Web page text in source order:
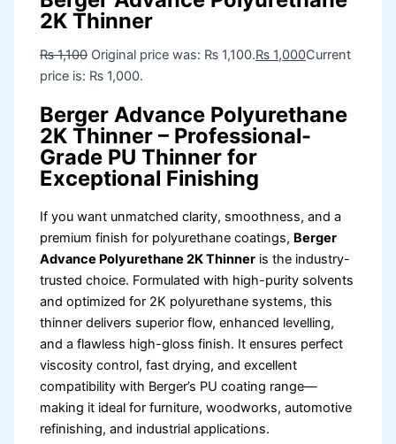
2K Thinner
₨1,100 Original price was: ₨ 1,100.₨ 1,000Current
price is: ₨ 1,000.
Berger Advance Polyurethane
2K Thinner – Professional-
Grade PU Thinner for
Exceptional Finishing
If you want unmatched clarity, smoothness, and a
premium finish for polyurethane coatings, Berger
Advance Polyurethane 2K Thinner is the industry-
trusted choice. Formulated with high-purity solvents
and optimized for 2K polyurethane systems, this
thinner delivers superior flow, enhanced levelling,
and a flawless high-gloss finish. It ensures perfect
viscosity control, fast drying, and excellent
compatibility with Berger’s PU coating range—
making it ideal for furniture, woodworks, automotive
refinishing, and industrial applications.